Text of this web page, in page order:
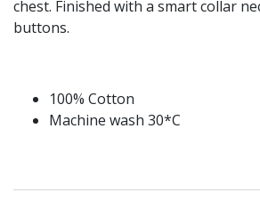
chest. Finished with a smart collar
buttons.
100% Cotton
Machine wash 30*C